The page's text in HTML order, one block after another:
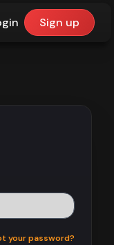
Sign up
your password?